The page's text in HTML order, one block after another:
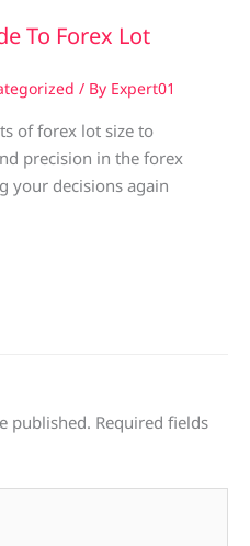
To Forex Lot
/ By Expert01
of forex lot size to
precision in the forex
your decisions again
published. Required fields